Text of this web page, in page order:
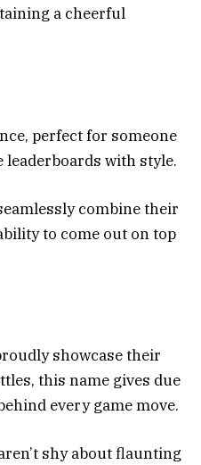
a cheerful
perfect for someone
with style.
combine their
to come out on top
showcase their
this name gives due
every game move.
shy about flaunting